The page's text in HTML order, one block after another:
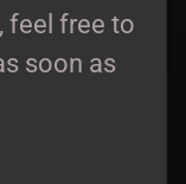
feel free to
soon as